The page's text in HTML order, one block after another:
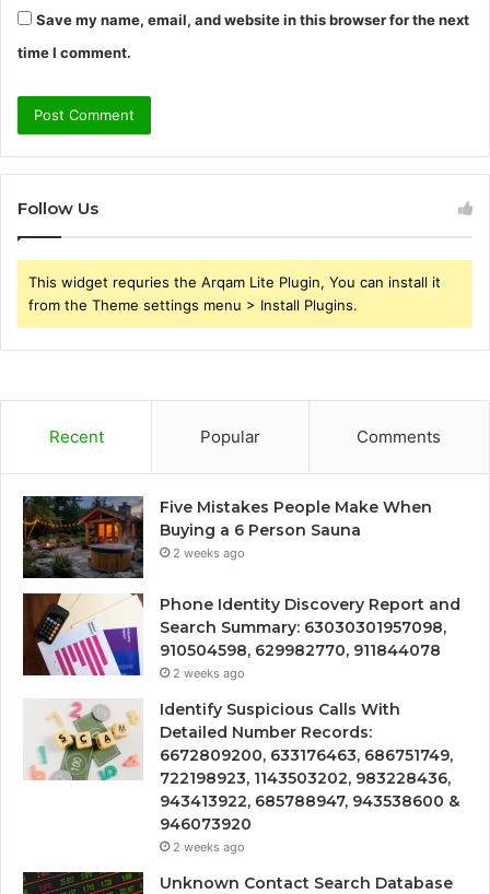
Save my name, email, and website in this browser for the next
time I comment.
Follow Us
This widget requries the Arqam Lite Plugin, You can install it
from the Theme settings menu > Install Plugins.
Recent Popular Comments
Five Mistakes People Make When
Buying a 6 Person Sauna
2 weeks ago
Phone Identity Discovery Report and
Search Summary: 63030301957098,
910504598, 629982770, 911844078
2 weeks ago
Identify Suspicious Calls With
Detailed Number Records:
6672809200, 633176463, 686751749,
722198923, 1143503202, 983228436,
943413922, 685788947, 943538600 &
946073920
2 weeks ago
Unknown Contact Search Database